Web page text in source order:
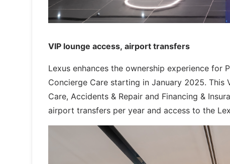
VIP lounge access, airport transfers
Lexus enhances the ownership experience for
Concierge Care starting in January 2025. This
Care, Accidents & Repair and Financing &
airport transfers per year and access to the